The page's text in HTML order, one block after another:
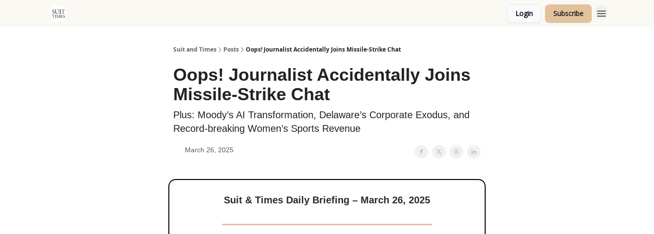
Login Subscribe
Suit and Times Posts Oops! Journalist Accidentally Joins Missile-Strike Chat
Oops! Journalist Accidentally Joins
Missile-Strike Chat
Plus: Moody’s AI Transformation, Delaware’s Corporate Exodus, and
Record-breaking Women’s Sports Revenue
March 26, 2025
Suit & Times Daily Briefing – March 26, 2025